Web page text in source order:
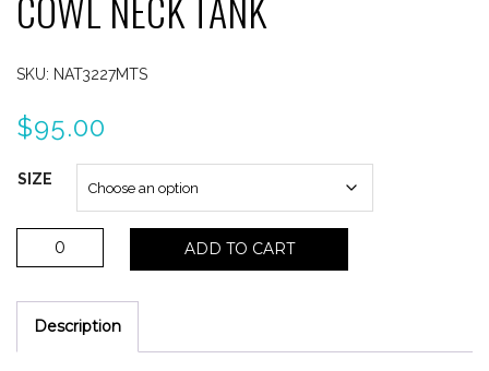
SKU: NAT3227MTS
$95.00
SIZE
Nation
Stripe
Cowl
Neck
ADD TO CART
Description